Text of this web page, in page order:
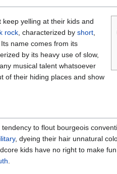
yelling at their kids and
rock , characterized by short
name comes from its
by its heavy use of slow,
musical talent whatsoever
of their hiding places and show
to flout bourgeois
, dyeing their hair unnatural
kids have no right to make